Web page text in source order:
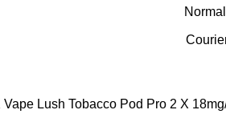
Lush Tobacco Pod Pro 2 X